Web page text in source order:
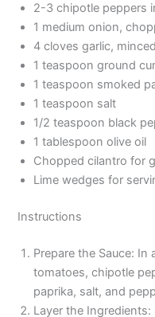
2-3 chipotle peppers
1 medium onion,
4 cloves garlic, minced
1 teaspoon ground
1 teaspoon smoked
1 teaspoon salt
1/2 teaspoon black
1 tablespoon olive oil
Chopped cilantro for
Lime wedges for
Instructions
Prepare the Sauce: In
tomatoes, chipotle
paprika, salt, and
Layer the